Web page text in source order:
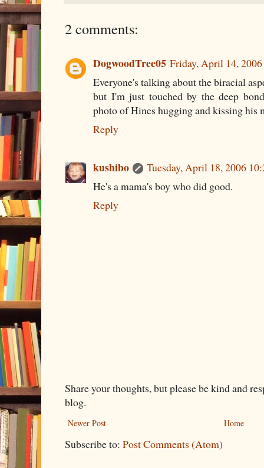
2 comments:
DogwoodTree05 Friday, April 14,
Everyone's talking about the biracial
but I'm just touched by the deep
photo of Hines hugging and kissing his
Reply
kushibo
Tuesday, April 18, 2006
He's a mama's boy who did good.
Reply
Share your thoughts, but please be kind and
blog.
Newer Post Home
Subscribe to: Post Comments (Atom)